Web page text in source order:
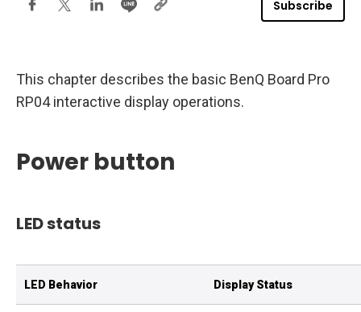
NFC sensor Subscribe
This chapter describes the basic BenQ Board Pro
RP04 interactive display operations.
Power button
LED status
LED Behavior Display Status